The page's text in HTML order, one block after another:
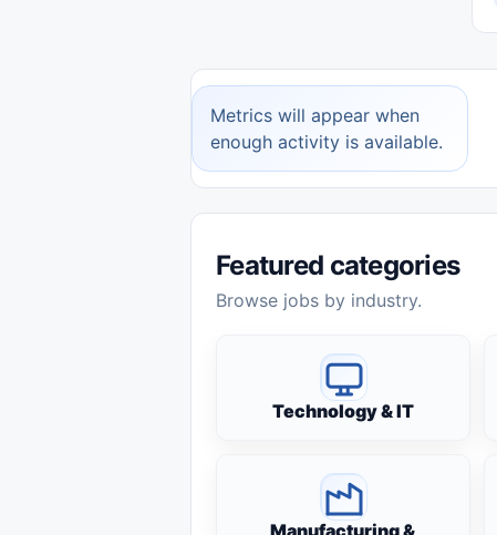
Metrics will appear when
enough activity is available.
Featured categories
Browse jobs by industry.
Technology & IT